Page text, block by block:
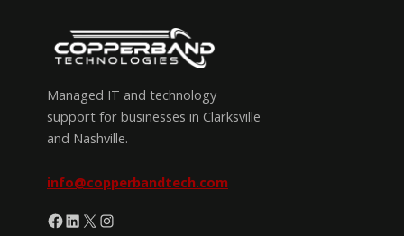
Managed IT and technology
support for businesses in Clarksville
and Nashville.
info@copperbandtech.com
Facebook
LinkedIn
X Instagram